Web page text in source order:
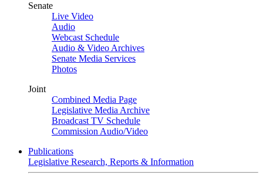
Senate
Live Video
Audio
Webcast Schedule
Audio & Video Archives
Senate Media Services
Photos
Joint
Combined Media Page
Legislative Media Archive
Broadcast TV Schedule
Commission Audio/Video
Publications
Legislative Research, Reports & Information